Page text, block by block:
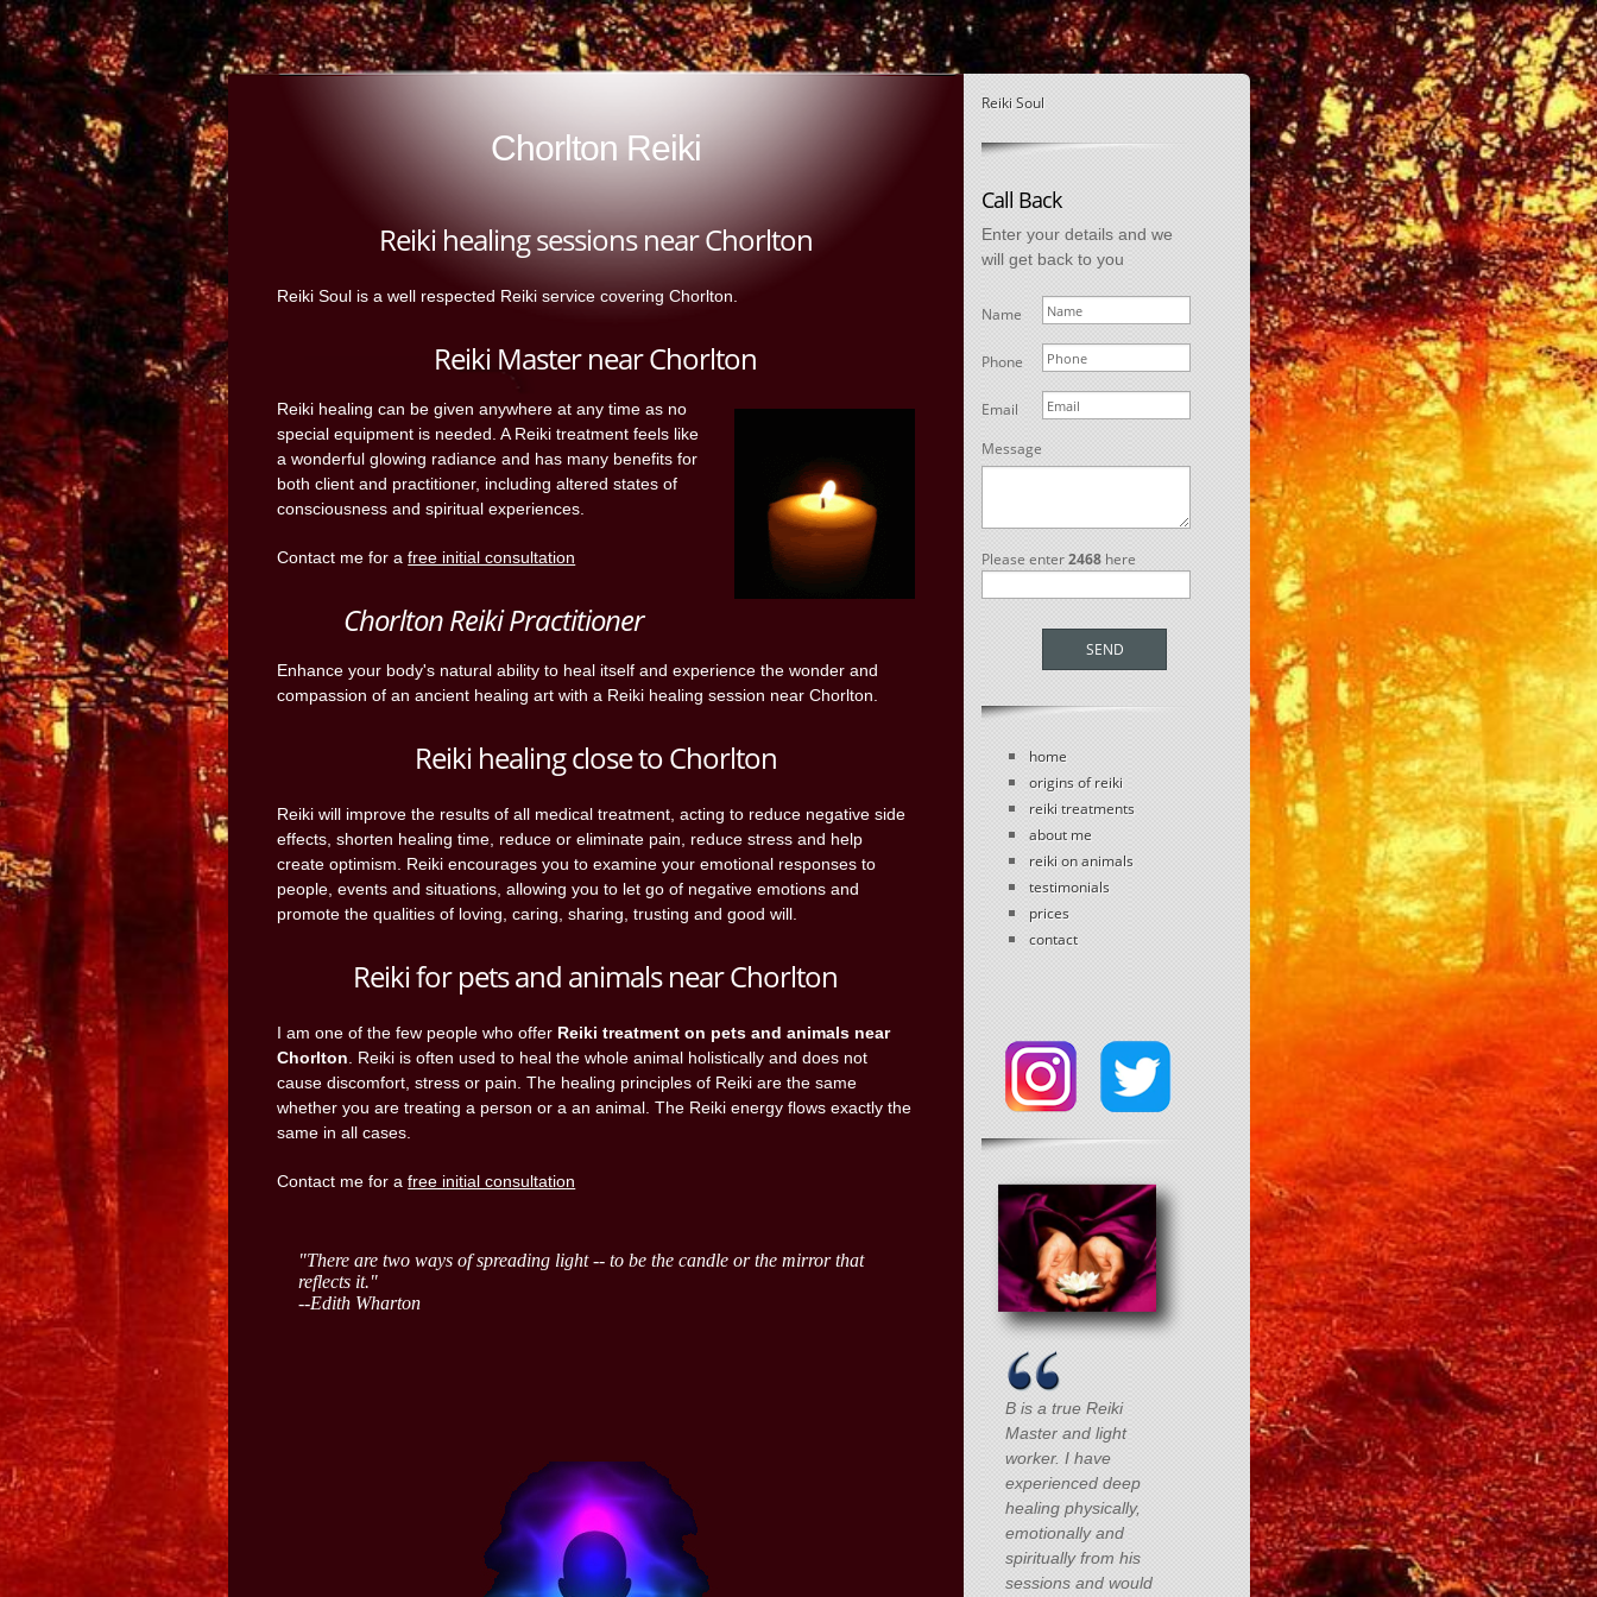
Chorlton Reiki
Reiki healing sessions near Chorlton
Reiki Soul is a well respected Reiki service covering Chorlton.
Reiki Master near Chorlton
Reiki healing can be given anywhere at any time as no
special equipment is needed. A Reiki treatment feels like
a wonderful glowing radiance and has many benefits for
both client and practitioner, including altered states of
consciousness and spiritual experiences.
Contact me for afree initial consultation
Chorlton Reiki Practitioner
Enhance your body's natural ability to heal itself and experience the wonder and
compassion of an ancient healing art with a Reiki healing session near Chorlton.
Reiki healing close to Chorlton
Reiki will improve the results of all medical treatment, acting to reduce negative side
effects, shorten healing time, reduce or eliminate pain, reduce stress and help
create optimism. Reiki encourages you to examine your emotional responses to
people, events and situations, allowing you to let go of negative emotions and
promote the qualities of loving, caring, sharing, trusting and good will.
Reiki for pets and animals near Chorlton
I am one of the few people who offer Reiki treatment on pets and animals near
Chorlton . Reiki is often used to heal the whole animal holistically and does not
cause discomfort, stress or pain. The healing principles of Reiki are the same
whether you are treating a person or a an animal. The Reiki energy flows exactly the
same in all cases.
Contact me for afree initial consultation
Reiki Soul
Call Back
Enter your details and we
will get back to you
Name
Phone
Email
Message
Please enter2468here
SEND
home
origins of reiki
reiki treatments
about me
reiki on animals
testimonials
prices
contact
B is a true Reiki
Master and light
worker. I have
experienced deep
healing physically,
emotionally and
spiritually from his
sessions and would